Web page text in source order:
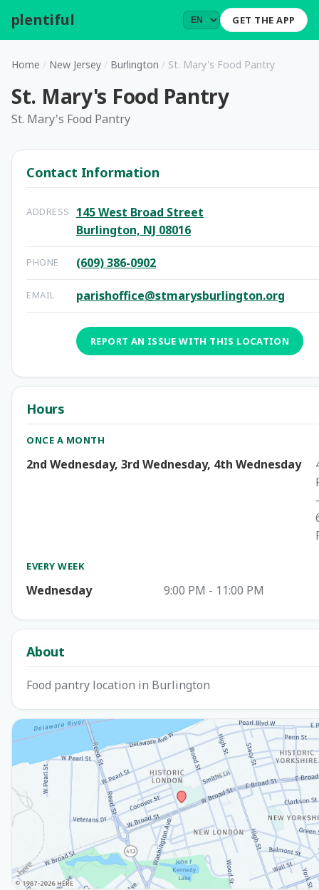
plentiful GET THE APP
Home / New Jersey / Burlington / St. Mary's Food Pantry
St. Mary's Food Pantry
St. Mary's Food Pantry
Contact Information
ADDRESS
145 West Broad Street
Burlington, NJ 08016
PHONE (609) 386-0902
EMAIL parishoffice@stmarysburlington.org
REPORT AN ISSUE WITH THIS LOCATION
Hours
ONCE A MONTH
2nd Wednesday, 3rd Wednesday, 4th Wednesday
-
EVERY WEEK
Wednesday 9:00 PM - 11:00 PM
About
Food pantry location in Burlington